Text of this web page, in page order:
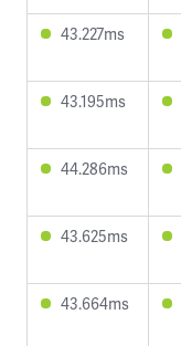
43.227ms
43.195ms
44.286ms
43.625ms
43.664ms